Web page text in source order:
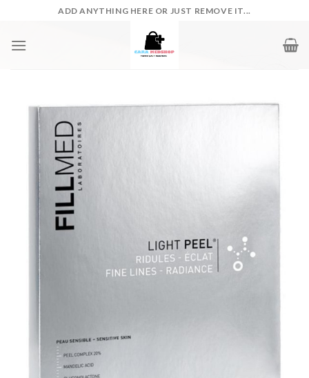
content
ADD ANYTHING HERE OR JUST REMOVE IT...